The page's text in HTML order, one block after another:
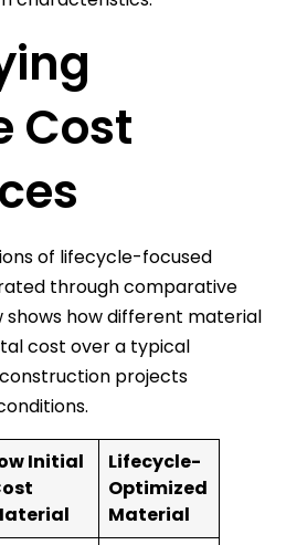
Cost
of lifecycle-focused
through comparative
shows how different material
cost over a typical
projects
Initial
Lifecycle-
Optimized
Material